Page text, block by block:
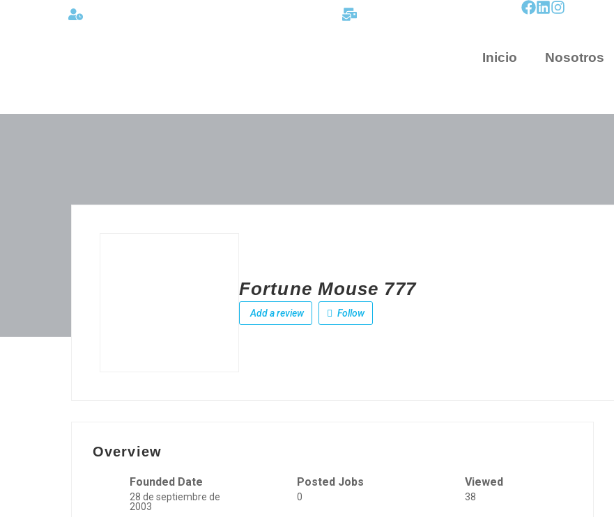
Inicio Nosotros
Fortune Mouse 777
Add a review Follow
Overview
Founded Date
28 de septiembre de
2003
Posted Jobs
0
Viewed
38